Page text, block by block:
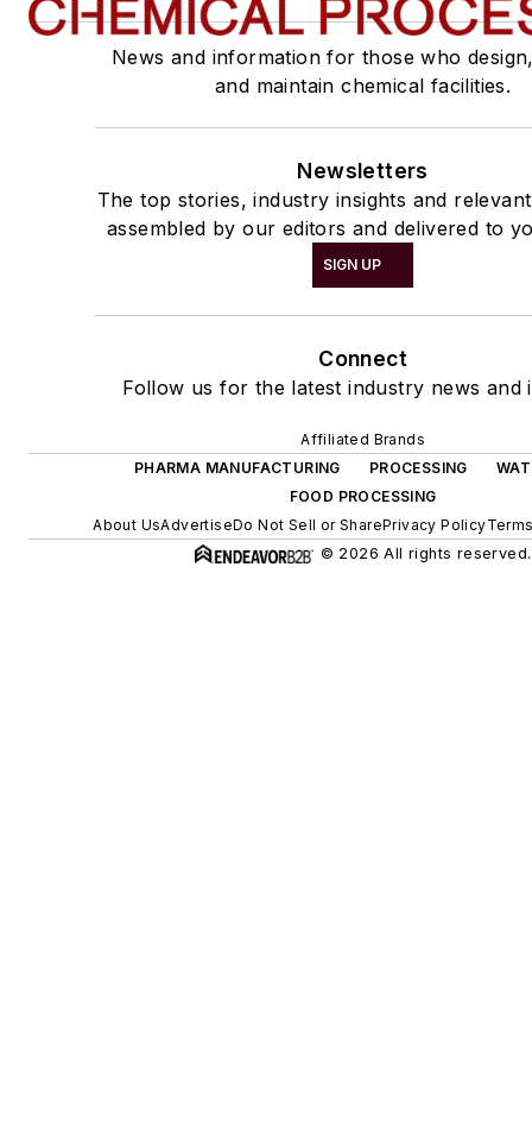
News and information for those who
and maintain chemical facilities.
Newsletters
The top stories, industry insights and
assembled by our editors and delivered to
SIGN UP
Connect
Follow us for the latest industry news and
Affiliated Brands
PHARMA MANUFACTURING
PROCESSING
FOOD PROCESSING
About UsAdvertiseDo Not Sell or SharePrivacy Policy
© 2026 All rights reserved.